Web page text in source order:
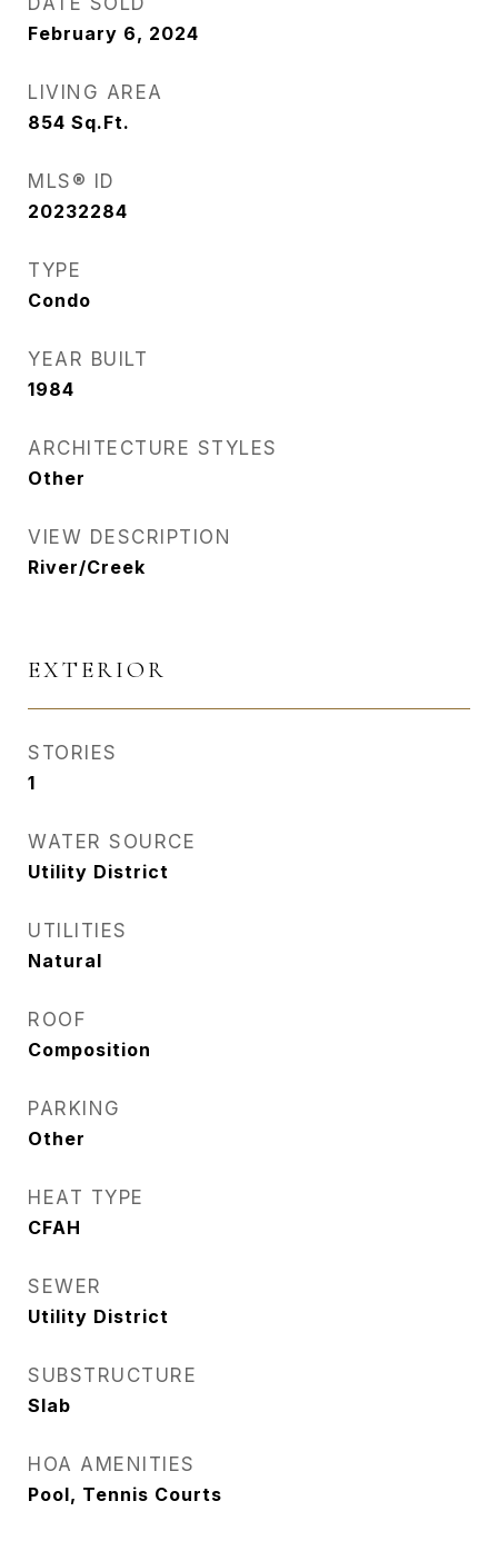
February 6, 2024
LIVING AREA
854 Sq.Ft.
MLS® ID
20232284
TYPE
Condo
YEAR BUILT
1984
ARCHITECTURE STYLES
Other
VIEW DESCRIPTION
River/Creek
EXTERIOR
STORIES
1
WATER SOURCE
Utility District
UTILITIES
Natural
ROOF
Composition
PARKING
Other
HEAT TYPE
CFAH
SEWER
Utility District
SUBSTRUCTURE
Slab
HOA AMENITIES
Pool, Tennis Courts